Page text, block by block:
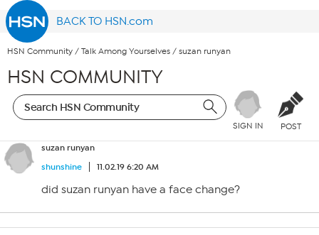
BACK TO HSN.com
HSN Community / Talk Among Yourselves / suzan runyan
HSN COMMUNITY
SIGN IN POST
suzan runyan
shunshine
11.02.19 6:20 AM
did suzan runyan have a face change?